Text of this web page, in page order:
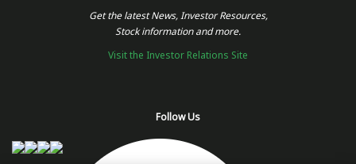
Get the latest News, Investor Resources,
Stock information and more.
Visit the Investor Relations Site
Follow Us